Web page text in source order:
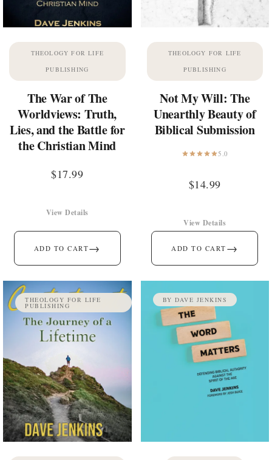
THEOLOGY FOR LIFE
PUBLISHING
The War of The
Worldviews: Truth,
Lies, and the Battle for
the Christian Mind
$17.99
ADD TO CART→
View Details
THEOLOGY FOR LIFE
PUBLISHING
Not My Will: The
Unearthly Beauty of
Biblical Submission
5.0
$14.99
ADD TO CART →
View Details
THEOLOGY FOR LIFE
PUBLISHING
BY DAVE JENKINS